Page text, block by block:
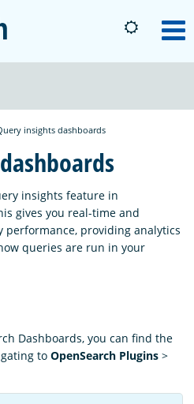
OpenSearch
insights dashboards
insights feature in
gives you real-time and
providing analytics
queries are run in your
Dashboards, you can find the
to OpenSearch Plugins >